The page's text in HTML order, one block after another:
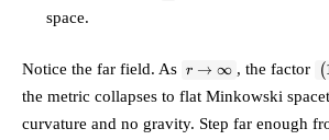
space.
Notice the far field. As r \to
r → ∞ , the factor (
the metric collapses to flat Minkowski
curvature and no gravity. Step far enough